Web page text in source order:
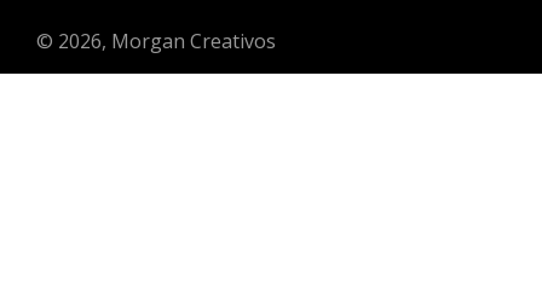
© 2026, Morgan Creativos